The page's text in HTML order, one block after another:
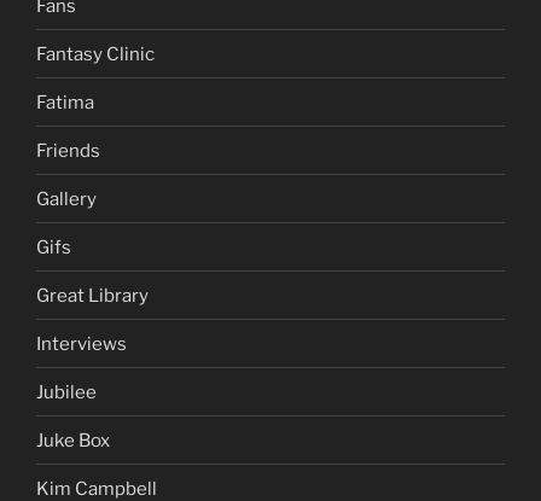
Fans
Fantasy Clinic
Fatima
Friends
Gallery
Gifs
Great Library
Interviews
Jubilee
Juke Box
Kim Campbell